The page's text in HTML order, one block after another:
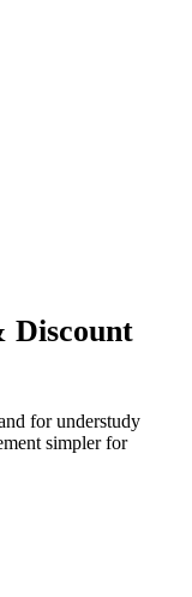
Discount
for understudy
simpler for